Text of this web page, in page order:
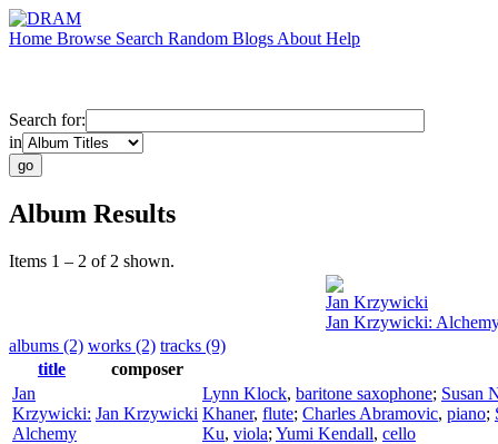
Home Browse Search Random Blogs About Help
Search for:
in
Album Results
Items 1 – 2 of 2 shown.
Jan Krzywicki
Jan Krzywicki:
albums (2) works (2) tracks (9)
title
composer
Jan
Krzywicki:
Alchemy
Jan Krzywicki
Lynn Klock, baritone saxophone; Susan
Khaner, flute; Charles Abramovic, piano;
Ku, viola; Yumi Kendall, cello